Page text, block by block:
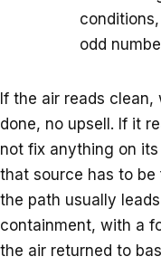
odd
If the air reads
done, no upsell. If it
not fix anything on
that source has to be
the path usually
containment, with a
the air returned to